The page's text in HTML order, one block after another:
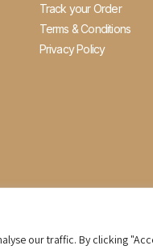
our traffic. By clicking
Track your Order
Terms & Conditions
Privacy Policy